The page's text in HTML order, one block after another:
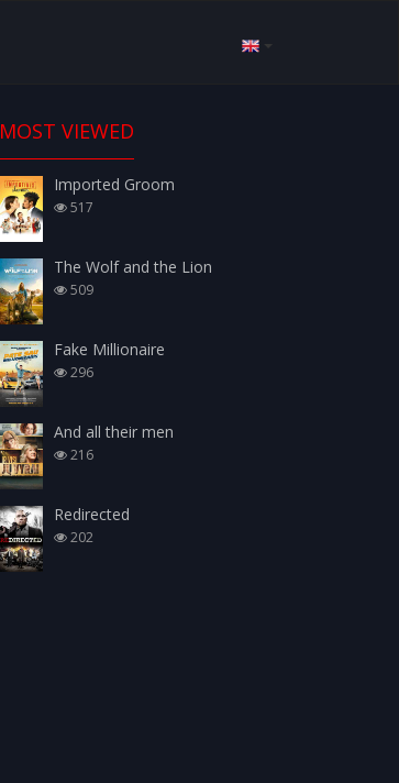
MOST VIEWED
Imported Groom
517
The Wolf and the Lion
509
Fake Millionaire
296
And all their men
216
Redirected
202